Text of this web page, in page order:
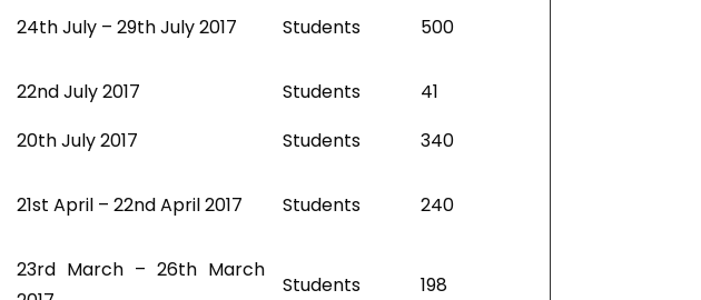
24th July – 29th July 2017 Students 500
22nd July 2017 Students
41
20th July 2017 Students 340
21st April – 22nd April 2017 Students 240
23rd March – 26th March
Students 198